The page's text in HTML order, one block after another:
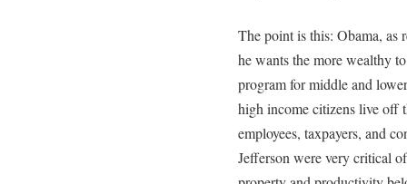
The point is this: Obama, as
he wants the more wealthy
program for middle and
high income citizens live off
employees, taxpayers, and
Jefferson were very critical